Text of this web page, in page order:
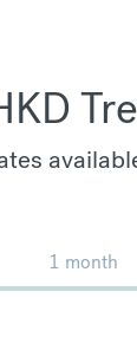
1 month